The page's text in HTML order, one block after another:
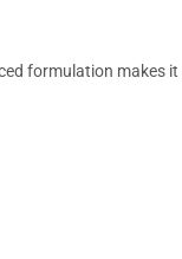
formulation makes